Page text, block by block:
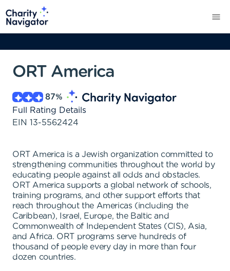
ORT America
87%
Full Rating Details
EIN 13-5562424
ORT America is a Jewish organization committed to
strengthening communities throughout the world by
educating people against all odds and obstacles.
ORT America supports a global network of schools,
training programs, and other support efforts that
reach throughout the Americas (including the
Caribbean), Israel, Europe, the Baltic and
Commonwealth of Independent States (CIS), Asia,
and Africa. ORT programs serve hundreds of
thousand of people every day in more than four
dozen countries.